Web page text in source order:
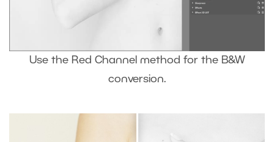
Use the Red Channel method for the B&W
conversion.